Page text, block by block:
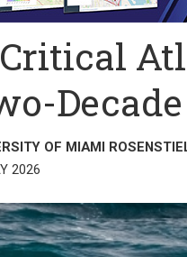
OF MIAMI
2026